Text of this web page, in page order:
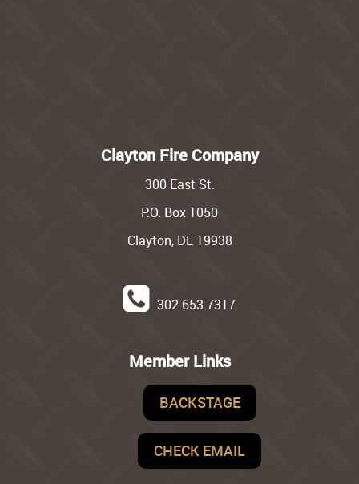
Clayton Fire Company
300 East St.
P.O. Box 1050
Clayton, DE 19938
302.653.7317
Member Links
BACKSTAGE
CHECK EMAIL